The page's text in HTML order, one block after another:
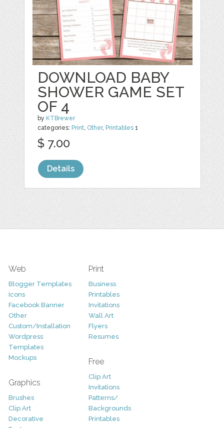
DOWNLOAD BABY
SHOWER GAME SET
OF 4
by KTBrewer
categories: Print Other, Printables 1
$ 7.00
Details
Web
Blogger Templates
Icons
Facebook Banner
Other
Custom/Installation
Wordpress
Templates
Mockups
Graphics
Brushes
Clip Art
Decorative
Print
Business
Printables
Invitations
Wall Art
Flyers
Resumes
Free
Clip Art
Invitations
Patterns/
Backgrounds
Printables